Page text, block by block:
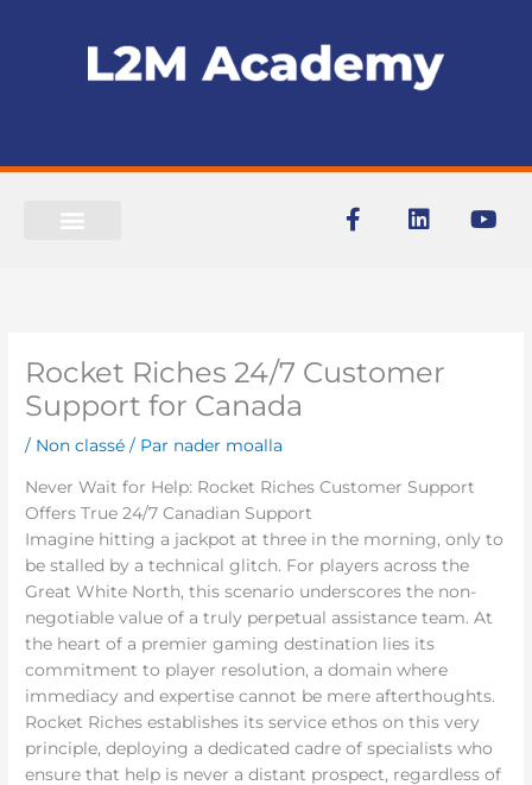
F
a
k
L
i
n
Y
o
Rocket Riches 24/7 Customer
Support for Canada
/ Non classé / Par nader moalla
Never Wait for Help: Rocket Riches Customer Support
Offers True 24/7 Canadian Support
Imagine hitting a jackpot at three in the morning, only to
be stalled by a technical glitch. For players across the
Great White North, this scenario underscores the non-
negotiable value of a truly perpetual assistance team. At
the heart of a premier gaming destination lies its
commitment to player resolution, a domain where
immediacy and expertise cannot be mere afterthoughts.
Rocket Riches establishes its service ethos on this very
principle, deploying a dedicated cadre of specialists who
ensure that help is never a distant prospect, regardless of